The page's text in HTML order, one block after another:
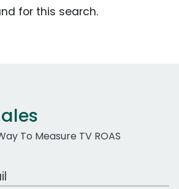
for this search.
To Measure TV ROAS